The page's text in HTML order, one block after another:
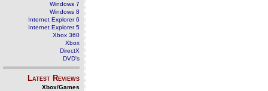
Windows 7
Windows 8
Internet Explorer 6
Internet Explorer 5
Xbox 360
Xbox
DirectX
DVD's
Latest Reviews
Xbox/Games